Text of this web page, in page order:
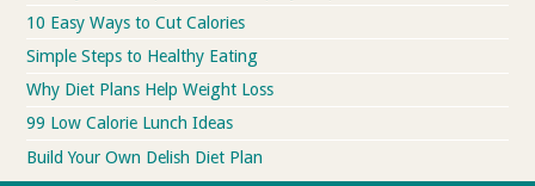
10 Easy Ways to Cut Calories
Simple Steps to Healthy Eating
Why Diet Plans Help Weight Loss
99 Low Calorie Lunch Ideas
Build Your Own Delish Diet Plan